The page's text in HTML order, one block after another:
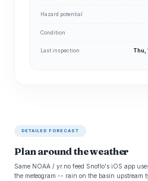
Hazard potential
Condition
Last inspection Thu,
DETAILED FORECAST
Plan around the weather
Same NOAA / yr.no feed Snoflo's iOS app
the meteogram -- rain on the basin